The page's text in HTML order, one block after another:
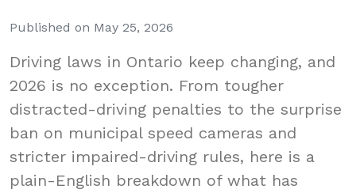
Published on May 25, 2026
Driving laws in Ontario keep changing, and
2026 is no exception. From tougher
distracted-driving penalties to the surprise
ban on municipal speed cameras and
stricter impaired-driving rules, here is a
plain-English breakdown of what has